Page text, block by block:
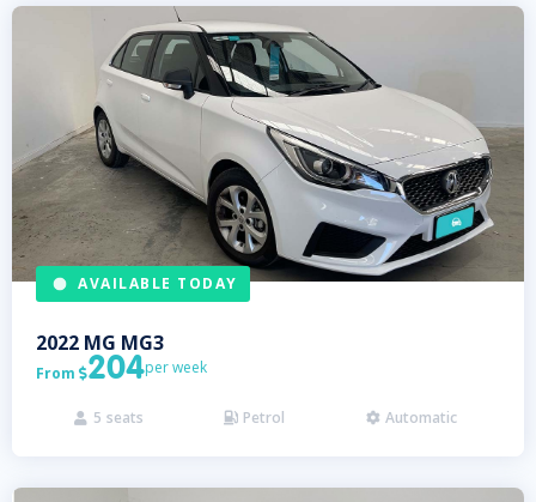
AVAILABLE TODAY
2022 MG MG3
From 204per week
 5 seats  Petrol  Automatic